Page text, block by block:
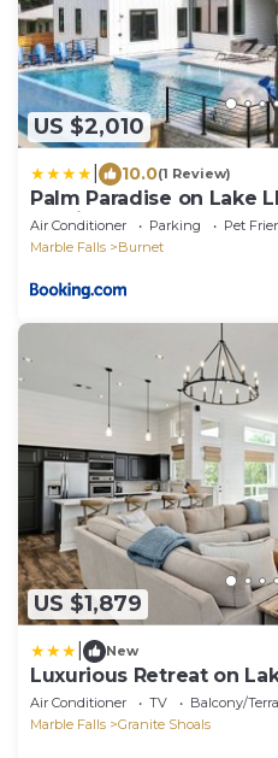
US $2,010
10.0(1 Review)
Palm Paradise on Lake
Services
Air Conditioner Parking
Pet
Marble Falls
Burnet
US $1,879
New
Luxurious Retreat on
Dock
Air Conditioner TV
Balcony/
Marble Falls
Granite Shoals